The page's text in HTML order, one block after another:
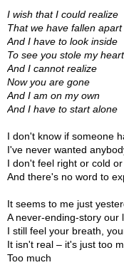
I wish that I could realize
That we have fallen apart
And I have to look inside
To see you stole my heart
And I cannot realize
Now you are gone
And I am on my own
And I have to start alone
I don't know if someone
I've never wanted
I don't feel right or cold
And there's no word to
It seems to me just
A never-ending-story our
I still feel your breath,
It isn't real – it's just too
Too much